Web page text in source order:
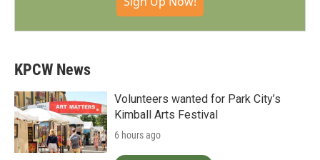
KPCW News
Volunteers wanted for Park City’s
Kimball Arts Festival
6 hours ago